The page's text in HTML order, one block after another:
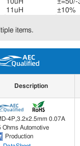
items.
Description
4P,3.2x2.5mm 0.07A
Ohms Automotive
Production